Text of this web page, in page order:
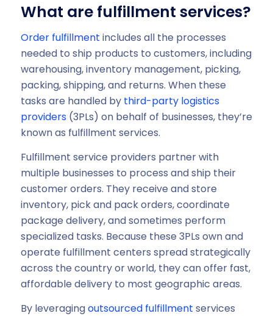
What are fulfillment services?
Order fulfillment includes all the processes
needed to ship products to customers, including
warehousing, inventory management, picking,
packing, shipping, and returns. When these
tasks are handled by third-party logistics
providers(3PLs) on behalf of businesses, they’re
known as fulfillment services.
Fulfillment service providers partner with
multiple businesses to process and ship their
customer orders. They receive and store
inventory, pick and pack orders, coordinate
package delivery, and sometimes perform
specialized tasks. Because these 3PLs own and
operate fulfillment centers spread strategically
across the country or world, they can offer fast,
affordable delivery to most geographic areas.
By leveragingoutsourced fulfillment services